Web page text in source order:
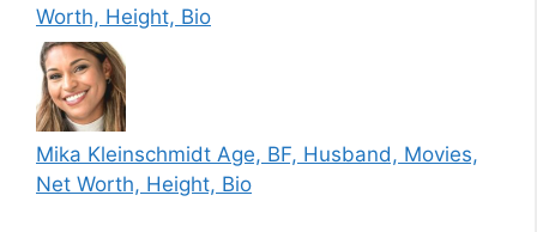
Worth, Height, Bio
Mika Kleinschmidt Age, BF, Husband, Movies,
Net Worth, Height, Bio